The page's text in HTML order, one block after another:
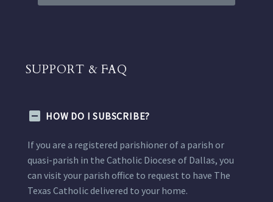
SUPPORT & FAQ
HOW DO I SUBSCRIBE?
If you are a registered parishioner of a parish or
quasi-parish in the Catholic Diocese of Dallas, you
can visit your parish office to request to have The
Texas Catholic delivered to your home.